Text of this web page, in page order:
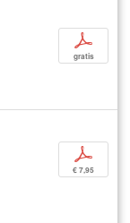
p
gratis
p
€ 7,95